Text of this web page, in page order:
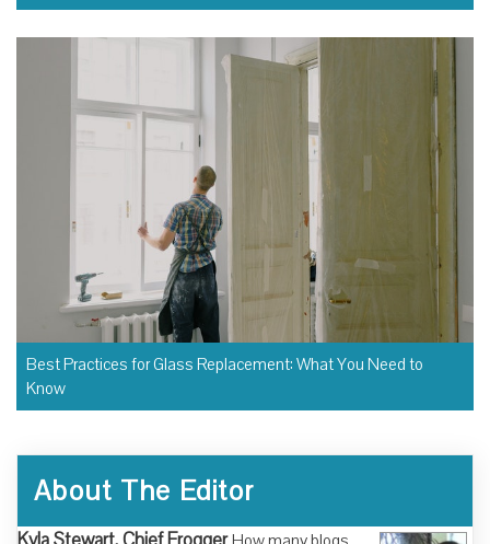
Best Practices for Glass Replacement: What You Need to
Know
About The Editor